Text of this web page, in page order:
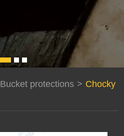
Bucket protections > Chocky